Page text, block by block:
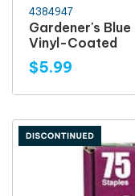
4384947
Gardener's Blue
Vinyl-Coated
$5.99